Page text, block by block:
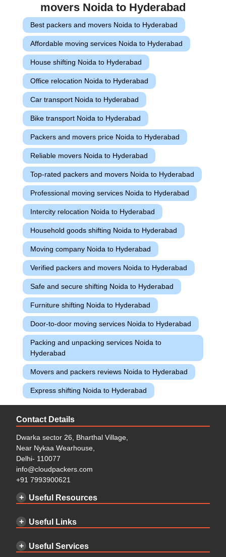
movers Noida to Hyderabad
Best packers and movers Noida to Hyderabad
Affordable moving services Noida to Hyderabad
House shifting Noida to Hyderabad
Office relocation Noida to Hyderabad
Car transport Noida to Hyderabad
Bike transport Noida to Hyderabad
Packers and movers price Noida to Hyderabad
Reliable movers Noida to Hyderabad
Top-rated packers and movers Noida to Hyderabad
Professional moving services Noida to Hyderabad
Intercity relocation Noida to Hyderabad
Household goods shifting Noida to Hyderabad
Moving company Noida to Hyderabad
Verified packers and movers Noida to Hyderabad
Safe and secure shifting Noida to Hyderabad
Furniture shifting Noida to Hyderabad
Door-to-door moving services Noida to Hyderabad
Packing and unpacking services Noida to
Hyderabad
Movers and packers reviews Noida to Hyderabad
Express shifting Noida to Hyderabad
Contact Details
Dwarka sector 26, Bharthal Village,
Near Nykaa Wearhouse,
Delhi- 110077
info@cloudpackers.com
+91 7993900621
Useful Resources
Useful Links
Useful Services